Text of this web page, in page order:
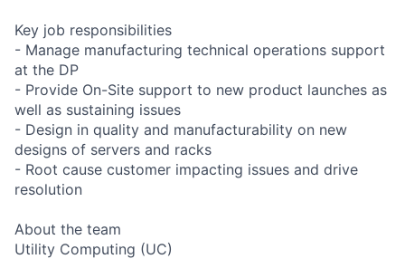
Key job responsibilities
- Manage manufacturing technical operations support
at the DP
- Provide On-Site support to new product launches as
well as sustaining issues
- Design in quality and manufacturability on new
designs of servers and racks
- Root cause customer impacting issues and drive
resolution
About the team
Utility Computing (UC)